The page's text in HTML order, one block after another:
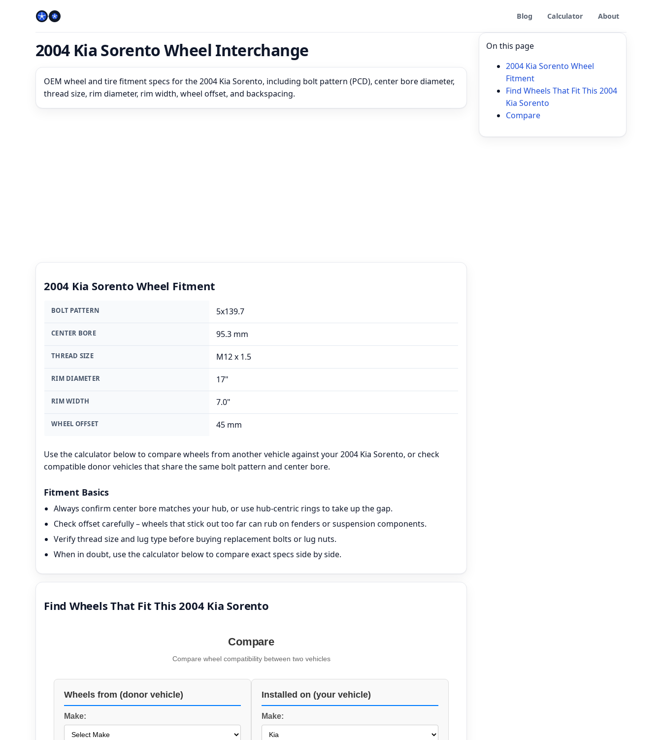
Blog Calculator About
2004 Kia Sorento Wheel Interchange
OEM wheel and tire fitment specs for the 2004 Kia Sorento, including bolt pattern (PCD), center bore diameter,
thread size, rim diameter, rim width, wheel offset, and backspacing.
2004 Kia Sorento Wheel Fitment
BOLT PATTERN 5x139.7
CENTER BORE 95.3 mm
THREAD SIZE M12 x 1.5
RIM DIAMETER 17"
RIM WIDTH 7.0"
WHEEL OFFSET 45 mm
Use the calculator below to compare wheels from another vehicle against your 2004 Kia Sorento, or check
compatible donor vehicles that share the same bolt pattern and center bore.
Fitment Basics
Always confirm center bore matches your hub, or use hub-centric rings to take up the gap.
Check offset carefully – wheels that stick out too far can rub on fenders or suspension components.
Verify thread size and lug type before buying replacement bolts or lug nuts.
When in doubt, use the calculator below to compare exact specs side by side.
Find Wheels That Fit This 2004 Kia Sorento
Compare
Compare wheel compatibility between two vehicles
Wheels from (donor vehicle)
Make:
Installed on (your vehicle)
Make:
On this page
2004 Kia Sorento Wheel
Fitment
Find Wheels That Fit This 2004
Kia Sorento
Compare